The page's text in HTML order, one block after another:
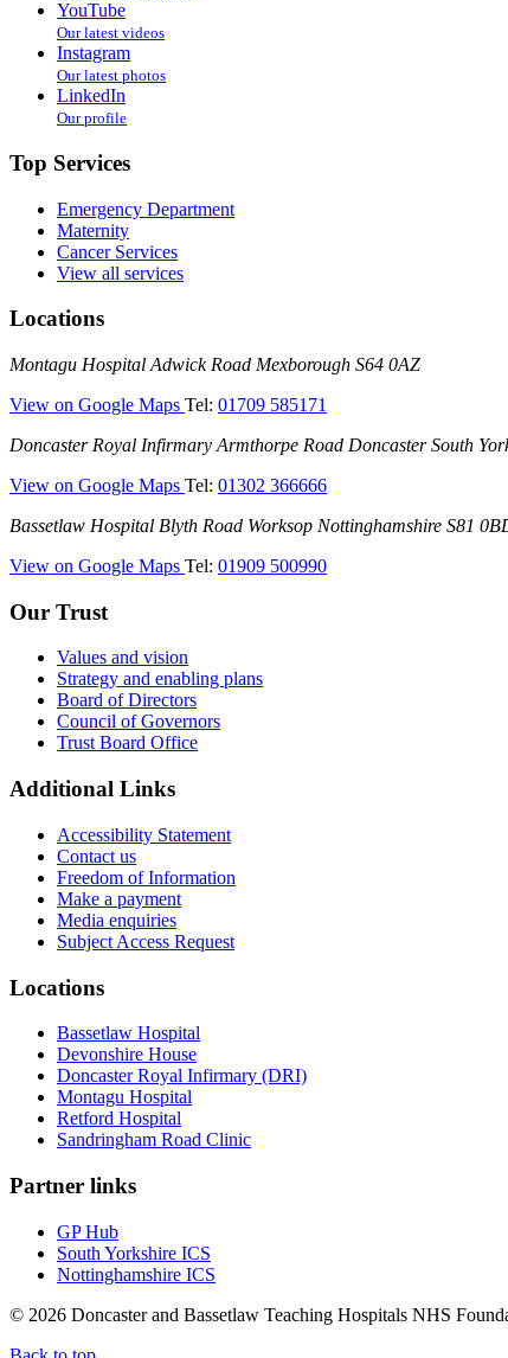
YouTube
Our latest videos
Instagram
Our latest photos
LinkedIn
Our profile
Top Services
Emergency Department
Maternity
Cancer Services
View all services
Locations
Montagu
Montagu Hospital Adwick Road Mexborough S64 0AZ
View on Google Maps —
Hospital)
Tel: 01709 585171
Doncaster
Infirmary
Doncaster Royal Infirmary Armthorpe Road Doncaster South
View on Google Maps —
Royal
Tel: 01302 366666
Bassetlaw
Bassetlaw Hospital Blyth Road Worksop Nottinghamshire S81
View on Google Maps —
Tel: 01909 500990
Our Trust
Values and vision
Strategy and enabling plans
Board of Directors
Council of Governors
Trust Board Office
Additional Links
Accessibility Statement
Contact us
Freedom of Information
Make a payment
Media enquiries
Subject Access Request
Locations
Bassetlaw Hospital
Devonshire House
Doncaster Royal Infirmary (DRI)
Montagu Hospital
Retford Hospital
Sandringham Road Clinic
Partner links
GP Hub
South Yorkshire ICS
Nottinghamshire ICS
© 2026 Doncaster and Bassetlaw Teaching Hospitals NHS